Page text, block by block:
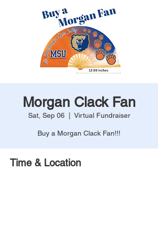
Morgan Clack Fan
Sat, Sep 06
  |
Virtual Fundraiser
Buy a Morgan Clack Fan!!!
Time & Location